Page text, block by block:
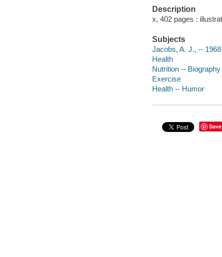
Description
x, 402 pages :
Subjects
Jacobs, A. J., --
Health
Nutrition -- Biography
Exercise
Health -- Humor
Save